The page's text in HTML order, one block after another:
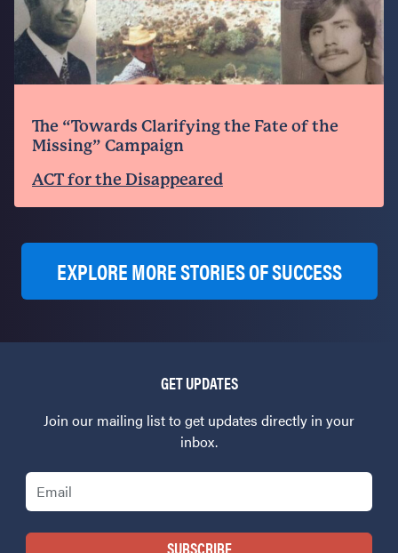
The “Towards Clarifying the Fate of the
Missing” Campaign
ACT for the Disappeared
EXPLORE MORE STORIES OF SUCCESS
GET UPDATES
Join our mailing list to get updates directly in your
inbox.
Email